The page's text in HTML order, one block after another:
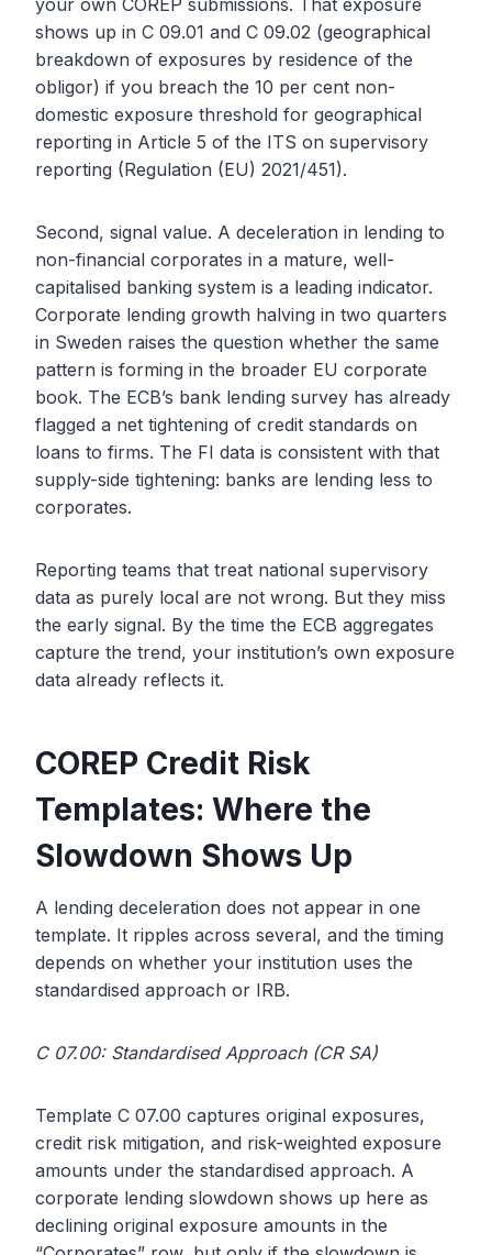
your own COREP submissions. That exposure
shows up in C 09.01 and C 09.02 (geographical
breakdown of exposures by residence of the
obligor) if you breach the 10 per cent non-
domestic exposure threshold for geographical
reporting in Article 5 of the ITS on supervisory
reporting (Regulation (EU) 2021/451).
Second, signal value. A deceleration in lending to
non-financial corporates in a mature, well-
capitalised banking system is a leading indicator.
Corporate lending growth halving in two quarters
in Sweden raises the question whether the same
pattern is forming in the broader EU corporate
book. The ECB’s bank lending survey has already
flagged a net tightening of credit standards on
loans to firms. The FI data is consistent with that
supply-side tightening: banks are lending less to
corporates.
Reporting teams that treat national supervisory
data as purely local are not wrong. But they miss
the early signal. By the time the ECB aggregates
capture the trend, your institution’s own exposure
data already reflects it.
COREP Credit Risk
Templates: Where the
Slowdown Shows Up
A lending deceleration does not appear in one
template. It ripples across several, and the timing
depends on whether your institution uses the
standardised approach or IRB.
C 07.00: Standardised Approach (CR SA)
Template C 07.00 captures original exposures,
credit risk mitigation, and risk-weighted exposure
amounts under the standardised approach. A
corporate lending slowdown shows up here as
declining original exposure amounts in the